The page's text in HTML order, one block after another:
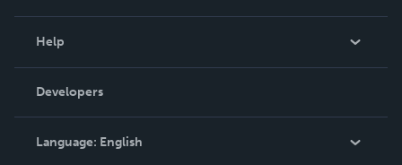
Podcast
Help
Order Lookup
Knowledge Base
Contact Support
Developers
Language: English